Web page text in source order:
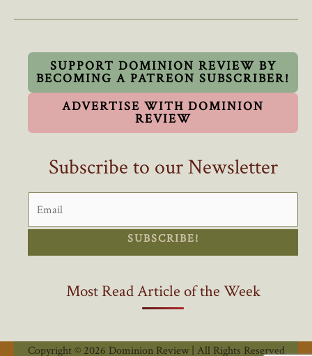
Woke
Ideology
SUPPORT DOMINION REVIEW BY
BECOMING A PATREON SUBSCRIBER!
ADVERTISE WITH DOMINION
REVIEW
Subscribe to our Newsletter
SUBSCRIBE!
Most Read Article of the Week
Copyright © 2026 Dominion Review | All Rights Reserved